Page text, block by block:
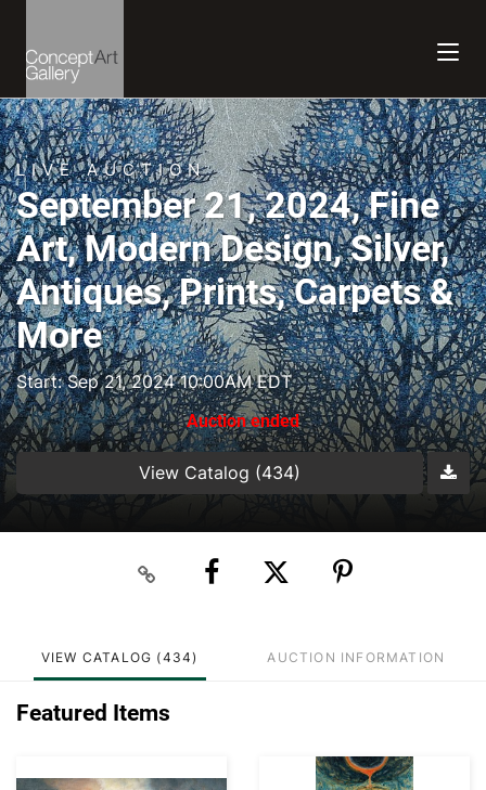
LIVE AUCTION
September 21, 2024, Fine
Art, Modern Design, Silver,
Antiques, Prints, Carpets &
More
Start: Sep 21, 2024 10:00AM EDT
Auction ended
View Catalog (434)
VIEW CATALOG (434) AUCTION INFORMATION
Featured Items